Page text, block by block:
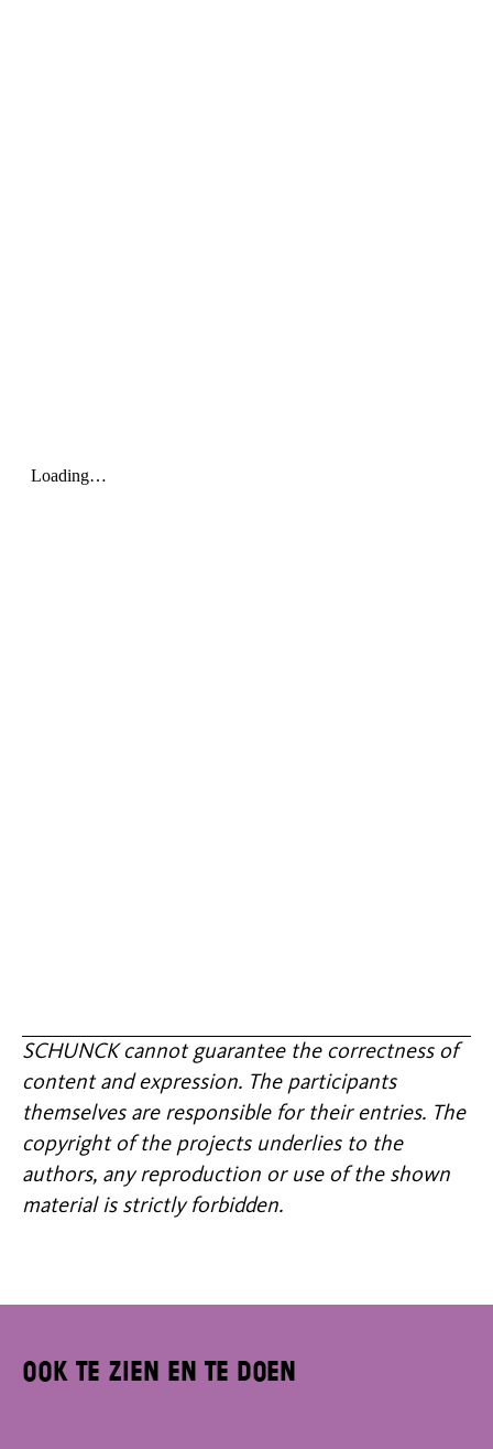
SCHUNCK cannot guarantee the correctness of
content and expression. The participants
themselves are responsible for their entries. The
copyright of the projects underlies to the
authors, any reproduction or use of the shown
material is strictly forbidden.
Ook te zien en te doen